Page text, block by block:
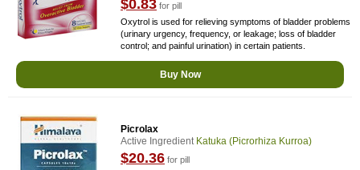
$0.83 for pill
Oxytrol is used for relieving symptoms of bladder problems
(urinary urgency, frequency, or leakage; loss of bladder
control; and painful urination) in certain patients.
Buy Now
Picrolax
Active Ingredient Katuka (picrorhiza Kurroa)
$20.36 for pill